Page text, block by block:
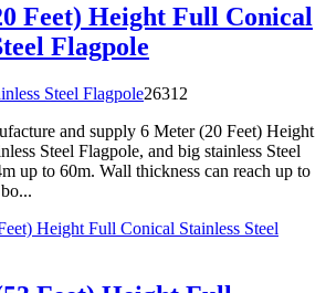
Feet) Height Full Conical
Flagpole
Steel Flagpole26312
and supply 6 Meter (20 Feet) Height
Steel Flagpole, and big stainless Steel
up to 60m. Wall thickness can reach up to